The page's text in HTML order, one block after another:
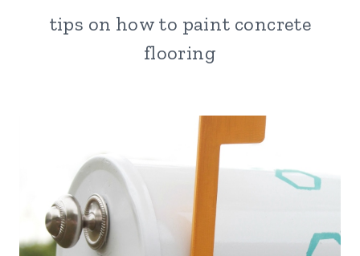
tips on how to paint concrete
flooring